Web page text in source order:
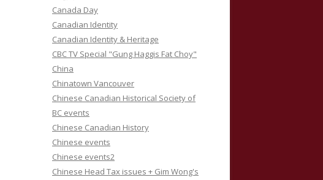
Canada Day
Canadian Identity
Canadian Identity & Heritage
CBC TV Special "Gung Haggis Fat Choy"
China
Chinatown Vancouver
Chinese Canadian Historical Society of
BC events
Chinese Canadian History
Chinese events
Chinese events2
Chinese Head Tax issues + Gim Wong's